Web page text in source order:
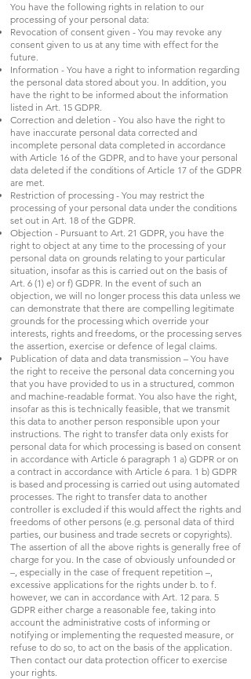
You have the following rights in relation to our
processing of your personal data:
Revocation of consent given - You may revoke any
consent given to us at any time with effect for the
future.
Information - You have a right to information regarding
the personal data stored about you. In addition, you
have the right to be informed about the information
listed in Art. 15 GDPR.
Correction and deletion - You also have the right to
have inaccurate personal data corrected and
incomplete personal data completed in accordance
with Article 16 of the GDPR, and to have your personal
data deleted if the conditions of Article 17 of the GDPR
are met.
Restriction of processing - You may restrict the
processing of your personal data under the conditions
set out in Art. 18 of the GDPR.
Objection - Pursuant to Art. 21 GDPR, you have the
right to object at any time to the processing of your
personal data on grounds relating to your particular
situation, insofar as this is carried out on the basis of
Art. 6 (1) e) or f) GDPR. In the event of such an
objection, we will no longer process this data unless we
can demonstrate that there are compelling legitimate
grounds for the processing which override your
interests, rights and freedoms, or the processing serves
the assertion, exercise or defence of legal claims.
Publication of data and data transmission – You have
the right to receive the personal data concerning you
that you have provided to us in a structured, common
and machine-readable format. You also have the right,
insofar as this is technically feasible, that we transmit
this data to another person responsible upon your
instructions. The right to transfer data only exists for
personal data for which processing is based on consent
in accordance with Article 6 paragraph 1 a) GDPR or on
a contract in accordance with Article 6 para. 1 b) GDPR
is based and processing is carried out using automated
processes. The right to transfer data to another
controller is excluded if this would affect the rights and
freedoms of other persons (e.g. personal data of third
parties, our business and trade secrets or copyrights).
The assertion of all the above rights is generally free of
charge for you. In the case of obviously unfounded or
–, especially in the case of frequent repetition –,
excessive applications for the rights under b. to f.
however, we can in accordance with Art. 12 para. 5
GDPR either charge a reasonable fee, taking into
account the administrative costs of informing or
notifying or implementing the requested measure, or
refuse to do so, to act on the basis of the application.
Then contact our data protection officer to exercise
your rights.